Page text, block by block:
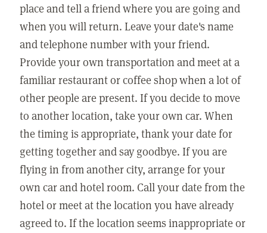
place and tell a friend where you are going and
when you will return. Leave your date's name
and telephone number with your friend.
Provide your own transportation and meet at a
familiar restaurant or coffee shop when a lot of
other people are present. If you decide to move
to another location, take your own car. When
the timing is appropriate, thank your date for
getting together and say goodbye. If you are
flying in from another city, arrange for your
own car and hotel room. Call your date from the
hotel or meet at the location you have already
agreed to. If the location seems inappropriate or